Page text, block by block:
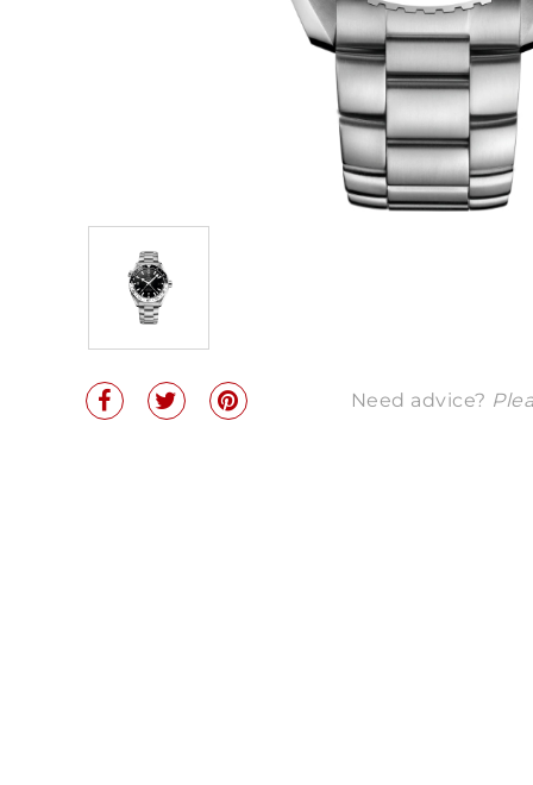
Need advice?